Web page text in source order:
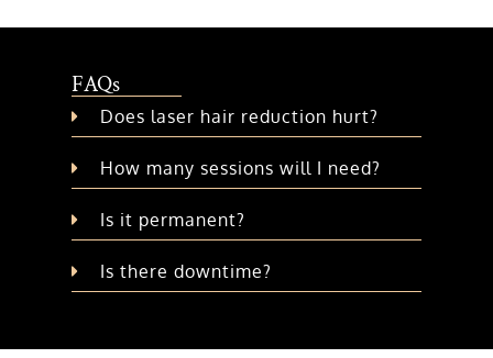
FAQs
Does laser hair reduction hurt?
How many sessions will I need?
Is it permanent?
Is there downtime?